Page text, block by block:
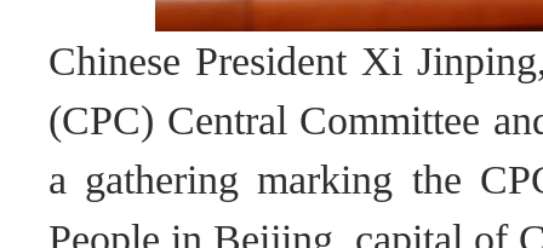
Chinese President Xi
(CPC) Central Committee
a gathering marking the
People in Beijing, capital of